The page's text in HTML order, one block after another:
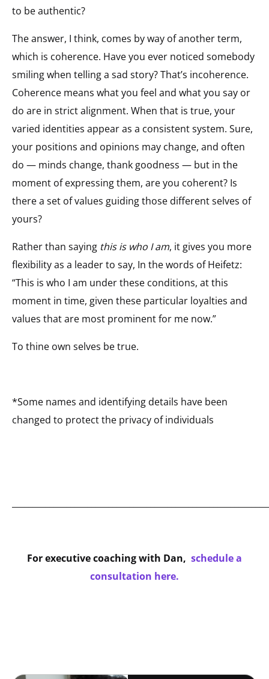
to be authentic?
The answer, I think, comes by way of another term,
which is coherence. Have you ever noticed somebody
smiling when telling a sad story? That’s incoherence.
Coherence means what you feel and what you say or
do are in strict alignment. When that is true, your
varied identities appear as a consistent system. Sure,
your positions and opinions may change, and often
do — minds change, thank goodness — but in the
moment of expressing them, are you coherent? Is
there a set of values guiding those different selves of
yours?
Rather than saying this is who I am, it gives you more
flexibility as a leader to say, In the words of Heifetz:
“This is who I am under these conditions, at this
moment in time, given these particular loyalties and
values that are most prominent for me now.”
To thine own selves be true.
*Some names and identifying details have been
changed to protect the privacy of individuals
For executive coaching with Dan, schedule a
consultation here.